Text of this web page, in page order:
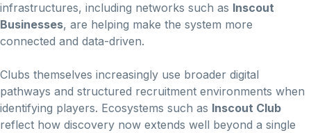
infrastructures, including networks such as Inscout
Businesses, are helping make the system more
connected and data-driven.
Clubs themselves increasingly use broader digital
pathways and structured recruitment environments when
identifying players. Ecosystems such as Inscout Club
reflect how discovery now extends well beyond a single